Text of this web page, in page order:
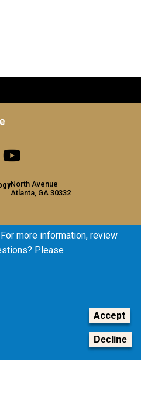
North Avenue
Atlanta, GA 30332
and Anti-Harassment
more information, review
Please
Accept
Decline